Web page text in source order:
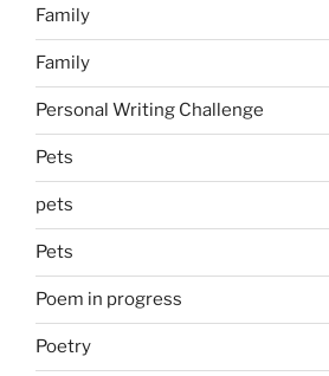
Family
Family
Personal Writing Challenge
Pets
pets
Pets
Poem in progress
Poetry